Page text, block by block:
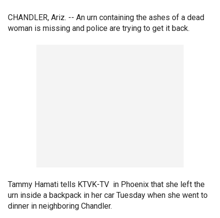
CHANDLER, Ariz. -- An urn containing the ashes of a dead
woman is missing and police are trying to get it back.
Tammy Hamati tells KTVK-TV in Phoenix that she left the
urn inside a backpack in her car Tuesday when she went to
dinner in neighboring Chandler.